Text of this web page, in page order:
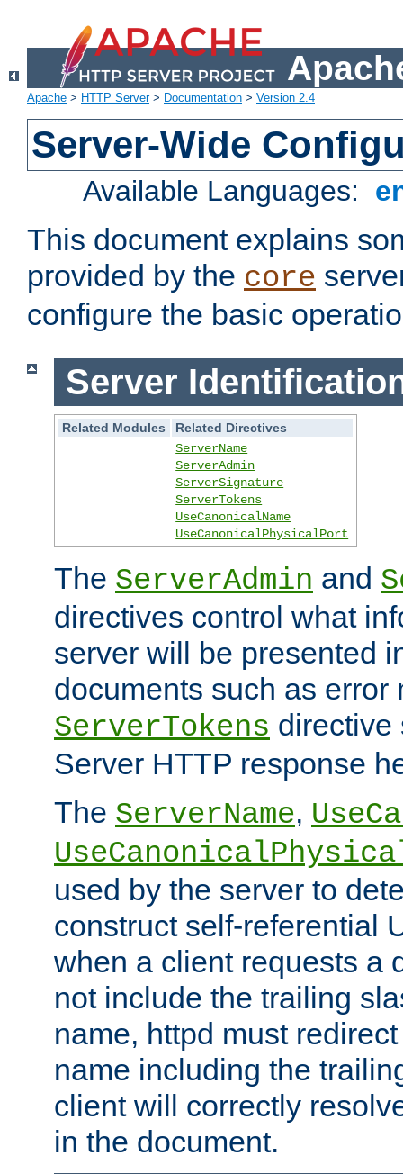
Apache > HTTP Server> Documentation > Version 2.4
Server-Wide
Available Languages:
This document explains
provided by the core
configure the basic
Server
Related Modules
Related Directives
ServerName
ServerAdmin
ServerSignature
ServerTokens
UseCanonicalName
UseCanonicalPhysicalPort
The ServerAdmin and
directives control what
server will be presented
documents such as error
ServerTokens directive
Server HTTP response
The ServerName,
used by the server to
construct self-referential
when a client requests a
not include the trailing
name, httpd must
name including the
client will correctly
in the document.